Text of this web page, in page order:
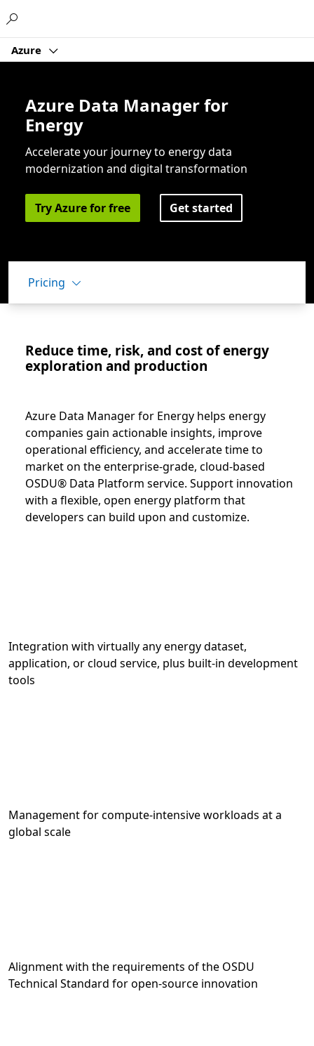
Azure
Azure Data Manager for
Energy
Accelerate your journey to energy data
modernization and digital transformation
Try Azure for free Get started
Pricing
Reduce time, risk, and cost of energy
exploration and production
Azure Data Manager for Energy helps energy
companies gain actionable insights, improve
operational efficiency, and accelerate time to
market on the enterprise-grade, cloud-based
OSDU® Data Platform service. Support innovation
with a flexible, open energy platform that
developers can build upon and customize.
Integration with virtually any energy dataset,
application, or cloud service, plus built-in development
tools
Management for compute-intensive workloads at a
global scale
Alignment with the requirements of the OSDU
Technical Standard for open-source innovation